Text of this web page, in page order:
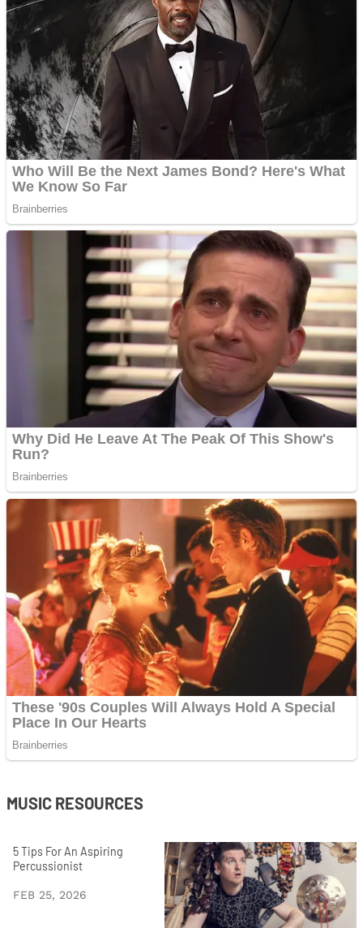
MUSIC RESOURCES
5 Tips For An Aspiring
Percussionist
FEB 25, 2026